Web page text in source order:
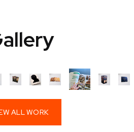
ALL WORK